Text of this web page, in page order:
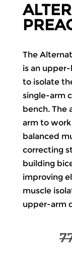
The
is an
to isolate
single-arm
bench. The
arm to
balanced
correcting
building
improving
muscle
upper-arm